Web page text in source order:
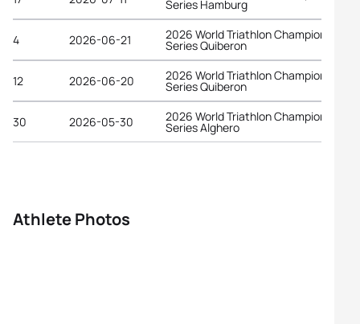
Series Hamburg
4 2026-06-21 2026 World Triathlon Championship
Series Quiberon
12 2026-06-20 2026 World Triathlon Championship
Series Quiberon
30 2026-05-30 2026 World Triathlon Championship
Series Alghero
Athlete Photos